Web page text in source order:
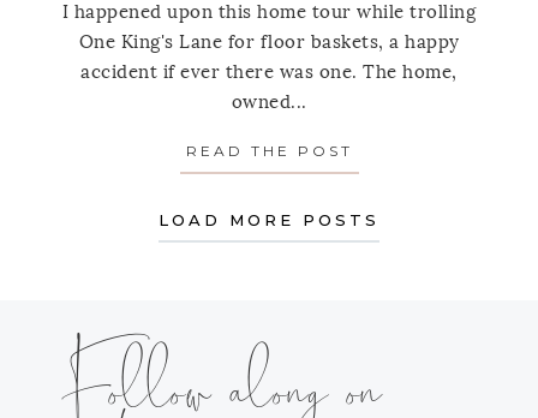
I happened upon this home tour while trolling
One King's Lane for floor baskets, a happy
accident if ever there was one. The home,
owned...
READ THE POST
LOAD MORE POSTS
Follow along on